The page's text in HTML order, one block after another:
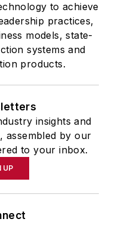
to achieve
practices,
models, state-
systems and
products.
insights and
assembled by our
to your inbox.
UP